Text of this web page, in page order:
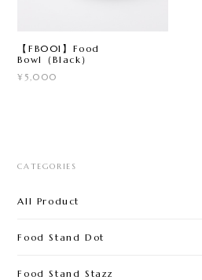
【FB001】Food
Bowl（Black）
¥5,000
CATEGORIES
All Product
Food Stand Dot
Food Stand Stazz